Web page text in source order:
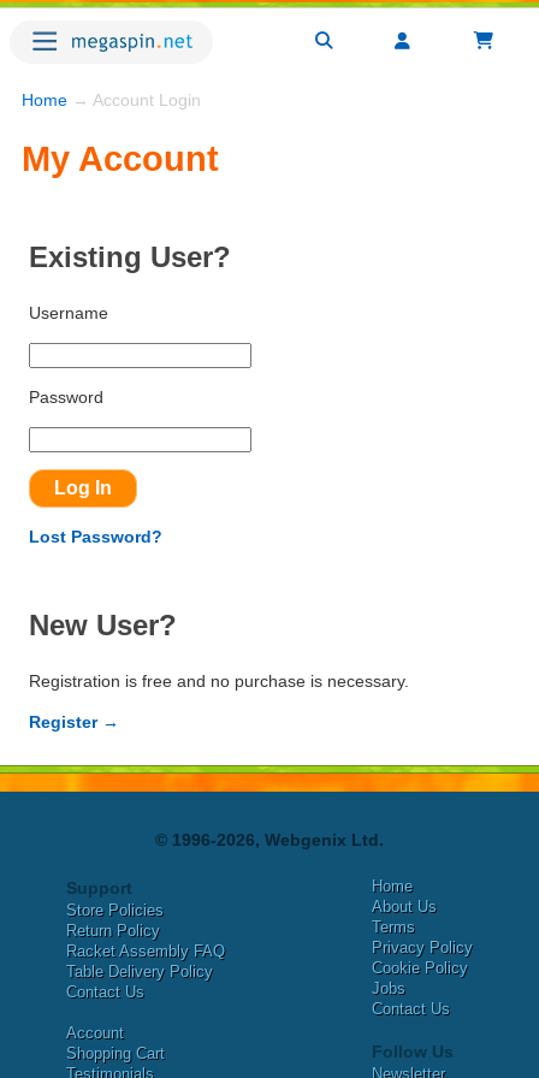
Home → Account Login
My Account
Existing User?
Username
Password
Lost Password?
New User?
Registration is free and no purchase is necessary.
Register →
© 1996-2026, Webgenix Ltd.
Support
Store Policies
Return Policy
Racket Assembly FAQ
Table Delivery Policy
Contact Us
Account
Shopping Cart
Testimonials
Home
About Us
Terms
Privacy Policy
Cookie Policy
Jobs
Contact Us
Follow Us
Newsletter